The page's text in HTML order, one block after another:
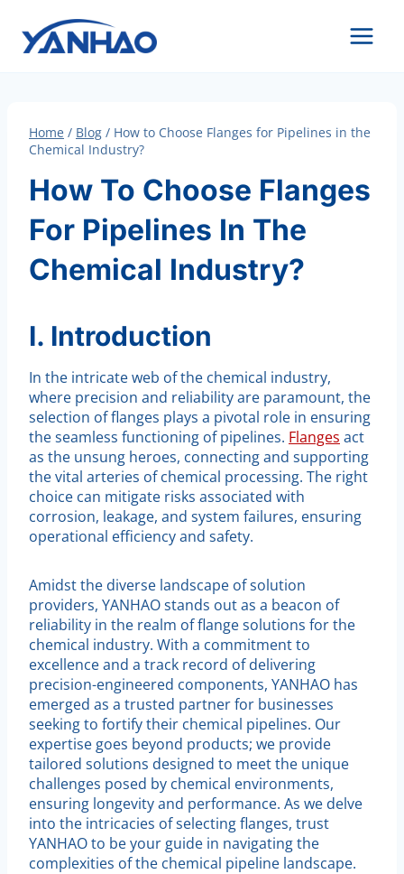
content
Home / Blog / How to Choose Flanges for Pipelines in the
Chemical Industry?
How To Choose Flanges
For Pipelines In The
Chemical Industry?
I. Introduction
In the intricate web of the chemical industry,
where precision and reliability are paramount, the
selection of flanges plays a pivotal role in ensuring
the seamless functioning of pipelines. Flanges act
as the unsung heroes, connecting and supporting
the vital arteries of chemical processing. The right
choice can mitigate risks associated with
corrosion, leakage, and system failures, ensuring
operational efficiency and safety.
Amidst the diverse landscape of solution
providers, YANHAO stands out as a beacon of
reliability in the realm of flange solutions for the
chemical industry. With a commitment to
excellence and a track record of delivering
precision-engineered components, YANHAO has
emerged as a trusted partner for businesses
seeking to fortify their chemical pipelines. Our
expertise goes beyond products; we provide
tailored solutions designed to meet the unique
challenges posed by chemical environments,
ensuring longevity and performance. As we delve
into the intricacies of selecting flanges, trust
YANHAO to be your guide in navigating the
complexities of the chemical pipeline landscape.